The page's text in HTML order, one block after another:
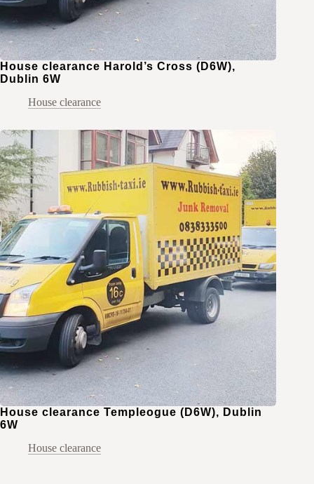
House clearance Harold’s Cross (D6W),
Dublin 6W
House clearance
House clearance Templeogue (D6W), Dublin
6W
House clearance